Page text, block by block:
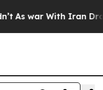
As war With Iran